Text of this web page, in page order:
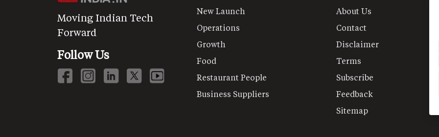
Moving Indian Tech
Forward
Follow Us
New Launch
Operations
Growth
Food
Restaurant People
Business Suppliers
About Us
Contact
Disclaimer
Terms
Subscribe
Feedback
Sitemap